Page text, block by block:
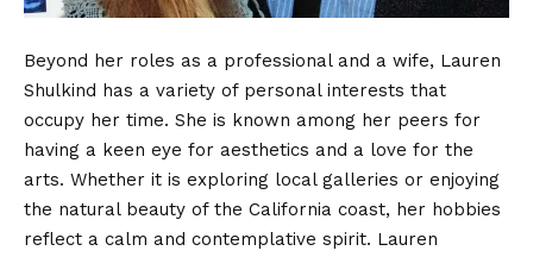
Beyond her roles as a professional and a wife, Lauren
Shulkind has a variety of personal interests that
occupy her time. She is known among her peers for
having a keen eye for aesthetics and a love for the
arts. Whether it is exploring local galleries or enjoying
the natural beauty of the California coast, her hobbies
reflect a calm and contemplative spirit. Lauren